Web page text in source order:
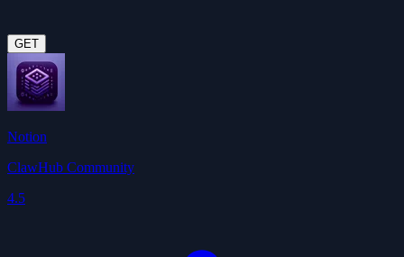
GET
Notion
ClawHub Community
4.5